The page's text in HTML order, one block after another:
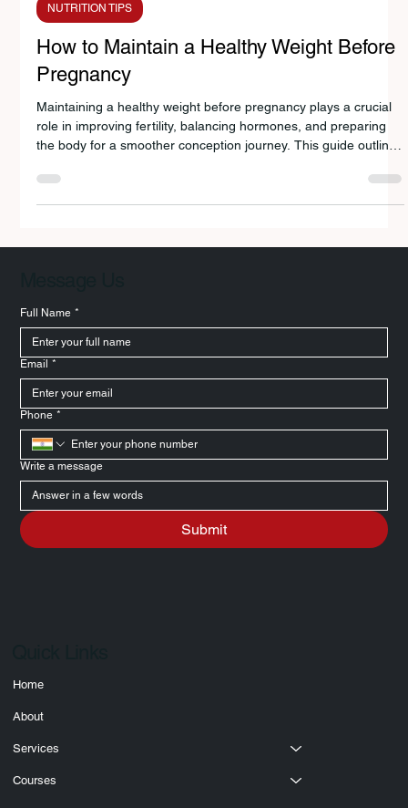
Feb 18
3 min read
NUTRITION TIPS
How to Maintain a Healthy Weight Before
Pregnancy
Maintaining a healthy weight before pregnancy plays a crucial
the body for a smoother conception journey. This guide outlines
Message Us
Full Name *
Email *
Phone *
Write a message
Quick Links
Home
About
Services